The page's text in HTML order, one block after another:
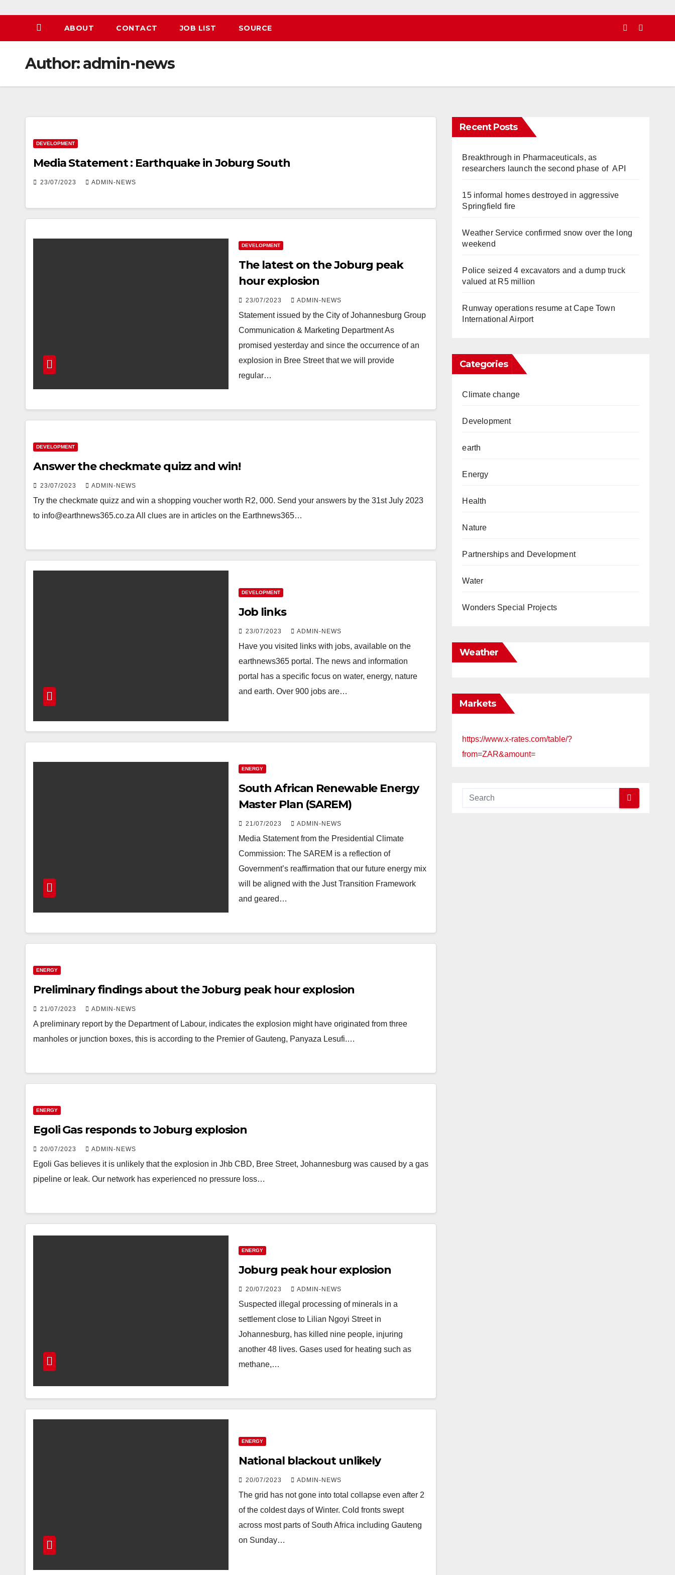
ABOUT CONTACT JOB LIST SOURCE
Author:admin-news
DEVELOPMENT
Media Statement : Earthquake in Joburg South
23/07/2023 ADMIN-NEWS
DEVELOPMENT
The latest on the Joburg peak
hour explosion
23/07/2023 ADMIN-NEWS
Statement issued by the City of Johannesburg​ Group
Communication & Marketing Department ​As
promised yesterday and since the occurrence of an
explosion in Bree Street that we will provide
regular…
DEVELOPMENT
Answer the checkmate quizz and win!
23/07/2023 ADMIN-NEWS
Try the checkmate quizz and win a shopping voucher worth R2, 000. Send your answers by the 31st July 2023
to info@earthnews365.co.za All clues are in articles on the Earthnews365…
DEVELOPMENT
Job links
23/07/2023 ADMIN-NEWS
Have you visited links with jobs, available on the
earthnews365 portal. The news and information
portal has a specific focus on water, energy, nature
and earth. Over 900 jobs are…
ENERGY
South African Renewable Energy
Master Plan (SAREM)
21/07/2023 ADMIN-NEWS
Media Statement from the Presidential Climate
Commission: The SAREM is a reflection of
Government’s reaffirmation that our future energy mix
will be aligned with the Just Transition Framework
and geared…
ENERGY
Preliminary findings about the Joburg peak hour explosion
21/07/2023 ADMIN-NEWS
A preliminary report by the Department of Labour, indicates the explosion might have originated from three
manholes or junction boxes, this is according to the Premier of Gauteng, Panyaza Lesufi.…
ENERGY
Egoli Gas responds to Joburg explosion
20/07/2023 ADMIN-NEWS
Egoli Gas believes it is unlikely that the explosion in Jhb CBD, Bree Street, Johannesburg was caused by a gas
pipeline or leak. Our network has experienced no pressure loss…
ENERGY
Joburg peak hour explosion
20/07/2023 ADMIN-NEWS
Suspected illegal processing of minerals in a
settlement close to Lilian Ngoyi Street in
Johannesburg, has killed nine people, injuring
another 48 lives. Gases used for heating such as
methane,…
ENERGY
National blackout unlikely
20/07/2023 ADMIN-NEWS
The grid has not gone into total collapse even after 2
of the coldest days of Winter. Cold fronts swept
across most parts of South Africa including Gauteng
on Sunday…
Recent Posts
Breakthrough in Pharmaceuticals, as
researchers launch the second phase of API
15 informal homes destroyed in aggressive
Springfield fire
Weather Service confirmed snow over the long
weekend
Police seized 4 excavators and a dump truck
valued at R5 million
Runway operations resume at Cape Town
International Airport
Categories
Climate change
Development
earth
Energy
Health
Nature
Partnerships and Development
Water
Wonders Special Projects
Weather
Markets
https://www.x-rates.com/table/?
from=ZAR&amount=